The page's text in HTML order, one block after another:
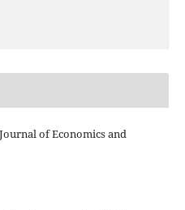
of Economics and